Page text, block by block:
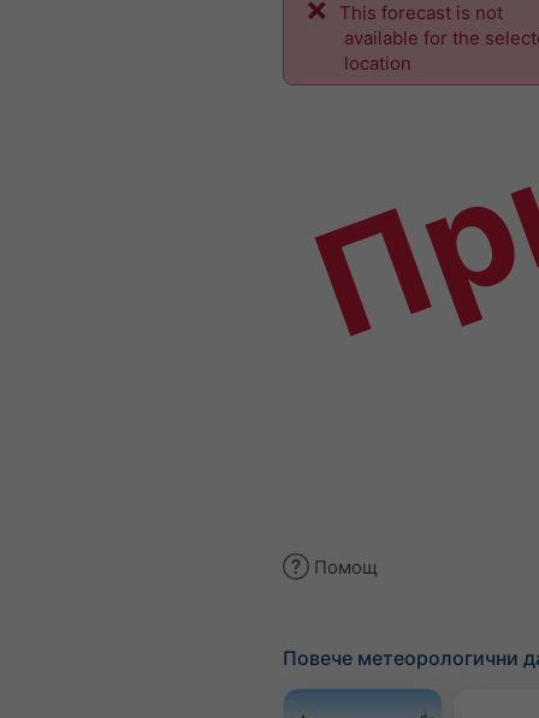
This forecast is not
available for the
location
Помощ
Повече метеорологични